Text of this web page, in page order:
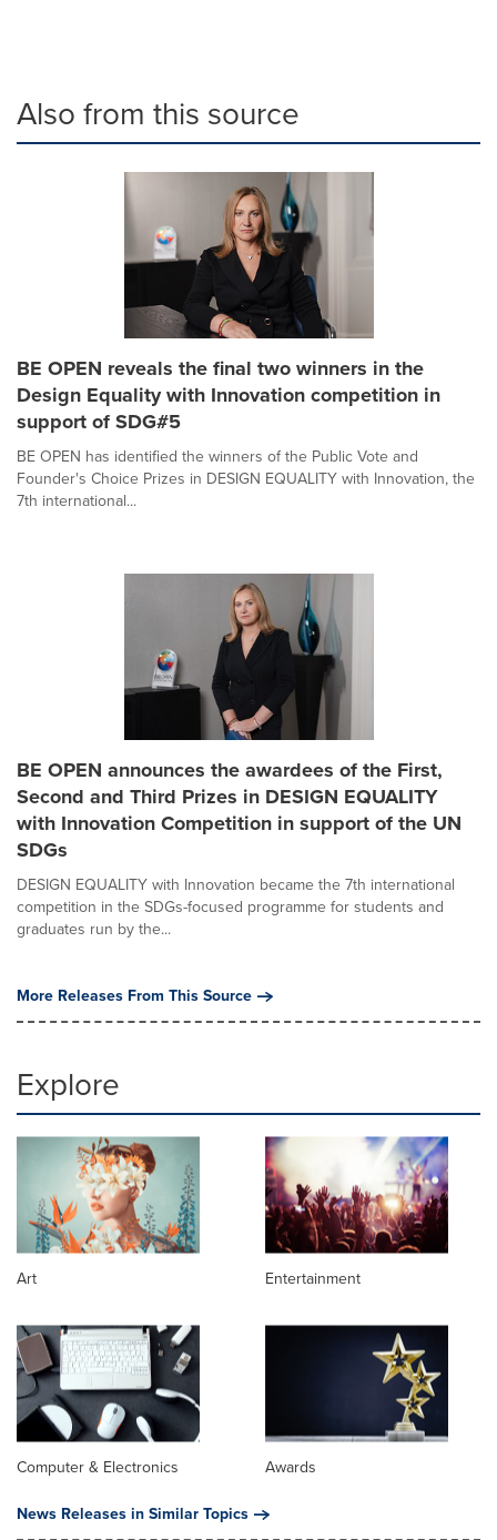
Also from this source
BE OPEN reveals the final two winners in the
Design Equality with Innovation competition in
support of SDG#5
BE OPEN has identified the winners of the Public Vote and
Founder's Choice Prizes in DESIGN EQUALITY with Innovation, the
7th international...
BE OPEN announces the awardees of the First,
Second and Third Prizes in DESIGN EQUALITY
with Innovation Competition in support of the UN
SDGs
DESIGN EQUALITY with Innovation became the 7th international
competition in the SDGs-focused programme for students and
graduates run by the...
More Releases From This Source
Explore
Art Entertainment
Computer & Electronics
Awards
News Releases in Similar Topics